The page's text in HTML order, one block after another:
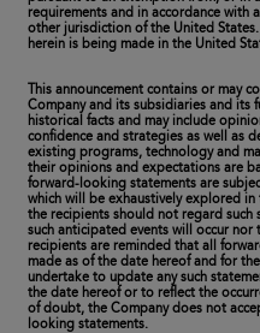
requirements and in accordance with
other jurisdiction of the United
herein is being made in the United
This announcement contains or may
Company and its subsidiaries and its
historical facts and may include
confidence and strategies as well as
existing programs, technology and
their opinions and expectations are
forward-looking statements are
which will be exhaustively explored
the recipients should not regard such
such anticipated events will occur
recipients are reminded that all
made as of the date hereof and for
undertake to update any such
the date hereof or to reflect the
of doubt, the Company does not
looking statements.